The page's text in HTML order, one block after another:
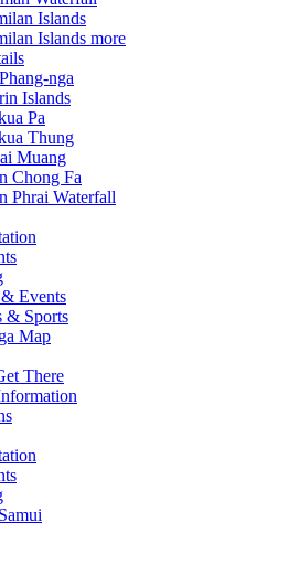
Islands
Islands more
nga
Islands
Pa
Thung
Muang
Chong Fa
Phrai Waterfall
Events
& Sports
Map
There